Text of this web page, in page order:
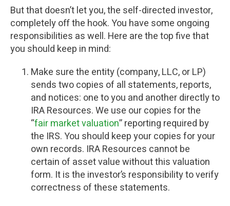
But that doesn’t let you, the self-directed investor,
completely off the hook. You have some ongoing
responsibilities as well. Here are the top five that
you should keep in mind:
Make sure the entity (company, LLC, or LP)
sends two copies of all statements, reports,
and notices: one to you and another directly to
IRA Resources. We use our copies for the
“fair market valuation” reporting required by
the IRS. You should keep your copies for your
own records. IRA Resources cannot be
certain of asset value without this valuation
form. It is the investor’s responsibility to verify
correctness of these statements.